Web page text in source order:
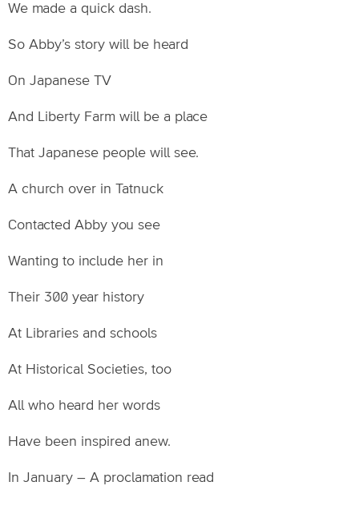
We made a quick dash.
So Abby’s story will be heard
On Japanese TV
And Liberty Farm will be a place
That Japanese people will see.
A church over in Tatnuck
Contacted Abby you see
Wanting to include her in
Their 300 year history
At Libraries and schools
At Historical Societies, too
All who heard her words
Have been inspired anew.
In January – A proclamation read